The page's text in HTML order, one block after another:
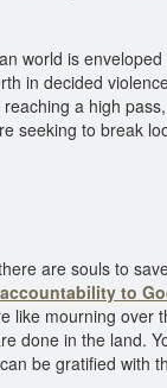
world is
in decided
a high
seeking to break
are souls to
to
mourning
done in the land.
be gratified with